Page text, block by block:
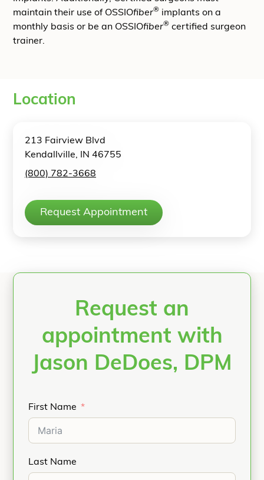
maintain their use of OSSIOfiber® implants on a
monthly basis or be an OSSIOfiber® certified surgeon
trainer.
Location
213 Fairview Blvd
Kendallville, IN 46755
(800) 782-3668
Request Appointment
Request an
appointment with
Jason DeDoes, DPM
First Name
Last Name